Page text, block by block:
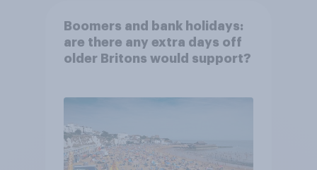
Boomers and bank holidays:
are there any extra days off
older Britons would support?